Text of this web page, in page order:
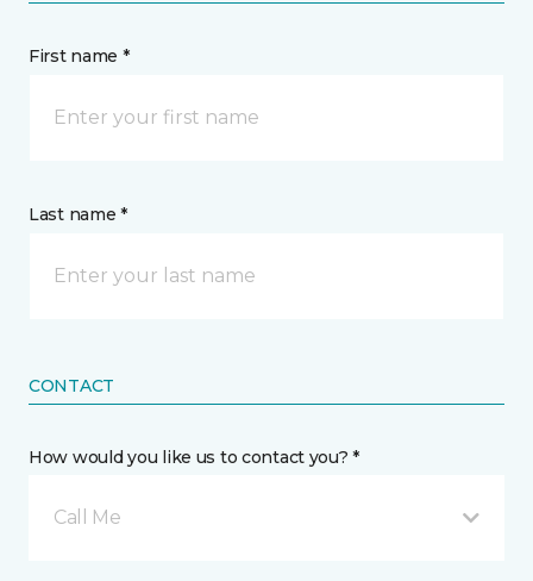
First name *
Last name *
CONTACT
How would you like us to contact you? *
Call Me